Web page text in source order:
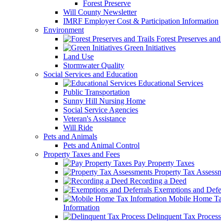
Forest Preserve
Will County Newsletter
IMRF Employer Cost & Participation Information
Environment
Forest Preserves
Green Initiatives
Land Use
Stormwater Quality
Social Services and Education
Educational Services
Public Transportation
Sunny Hill Nursing Home
Social Service Agencies
Veteran's Assistance
Will Ride
Pets and Animals
Pets and Animal Control
Property Taxes and Fees
Pay Property Taxes
Property Tax
Recording a Deed
Exemptions and
Mobile Home
Information
Delinquent Tax Process